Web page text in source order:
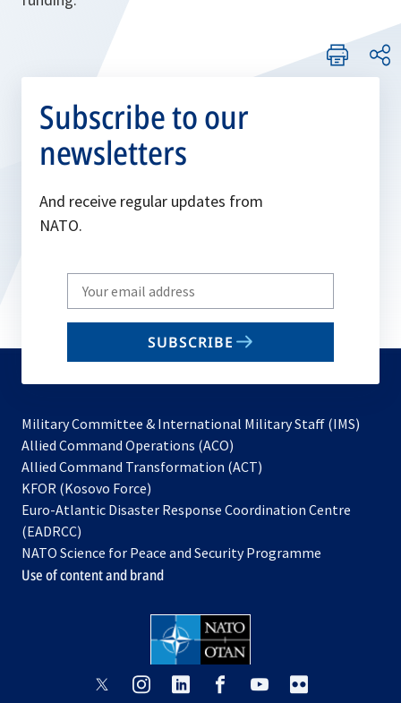
Subscribe to our
newsletters
And receive regular updates from
NATO.
Write
your
email
SUBSCRIBE
Military Committee & International Military Staff (IMS)
Allied Command Operations (ACO)
in
new
Allied Command Transformation (ACT)
a
tab
KFOR (Kosovo Force)
in
new
tab
Euro-Atlantic Disaster Response Coordination Centre
(EADRCC)
NATO Science for Peace and Security Programme
Use of content and brand
opensopens opens
opensopens